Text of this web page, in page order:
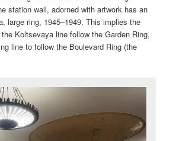
station wall, adorned with artwork has an
large ring, 1945–1949. This implies the
Koltsevaya line follow the Garden Ring,
line to follow the Boulevard Ring (the